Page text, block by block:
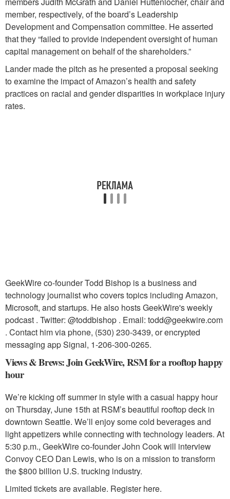
member, respectively, of the board’s Leadership
Development and Compensation committee. He asserted
that they “failed to provide independent oversight of human
capital management on behalf of the shareholders.”
Lander made the pitch as he presented a proposal seeking
to examine the impact of Amazon’s health and safety
practices on racial and gender disparities in workplace injury
rates.
GeekWire co-founder Todd Bishop is a business and
technology journalist who covers topics including Amazon,
Microsoft, and startups. He also hosts GeekWire's weekly
podcast . Twitter: @toddbishop . Email: todd@geekwire.com
. Contact him via phone, ‪(530) 230-3439‬, or encrypted
messaging app Signal, 1-206-300-0265.
Views & Brews: Join GeekWire, RSM for a rooftop happy
hour
We’re kicking off summer in style with a casual happy hour
on Thursday, June 15th at RSM’s beautiful rooftop deck in
downtown Seattle. We’ll enjoy some cold beverages and
light appetizers while connecting with technology leaders. At
5:30 p.m., GeekWire co-founder John Cook will interview
Convoy CEO Dan Lewis, who is on a mission to transform
the $800 billion U.S. trucking industry.
Limited tickets are available. Register here.